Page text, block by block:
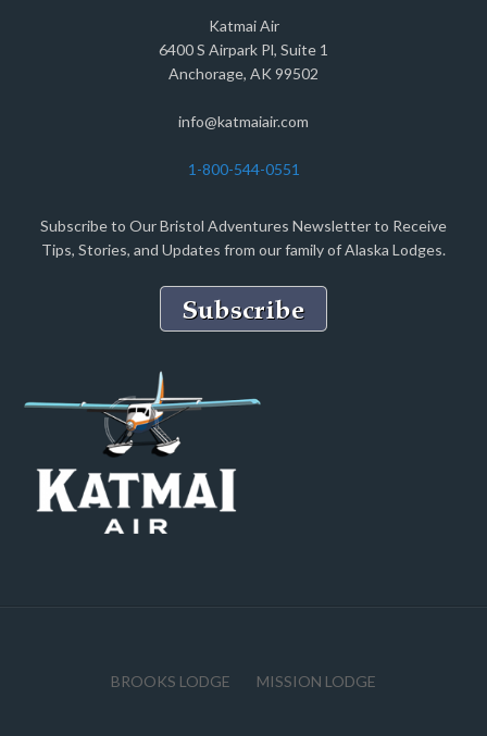
Katmai Air
6400 S Airpark Pl, Suite 1
Anchorage, AK 99502
info@katmaiair.com
1-800-544-0551
Subscribe to Our Bristol Adventures Newsletter to Receive
Tips, Stories, and Updates from our family of Alaska Lodges.
BROOKS LODGE MISSION LODGE